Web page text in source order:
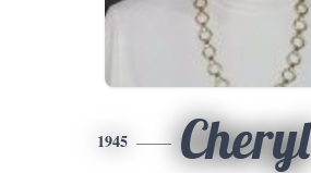
1945 Cheryl